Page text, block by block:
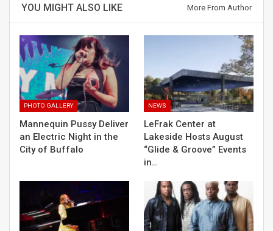
YOU MIGHT ALSO LIKE More From Author
PHOTO GALLERY
Mannequin Pussy Deliver
an Electric Night in the
City of Buffalo
NEWS
LeFrak Center at
Lakeside Hosts August
“Glide & Groove” Events
in…